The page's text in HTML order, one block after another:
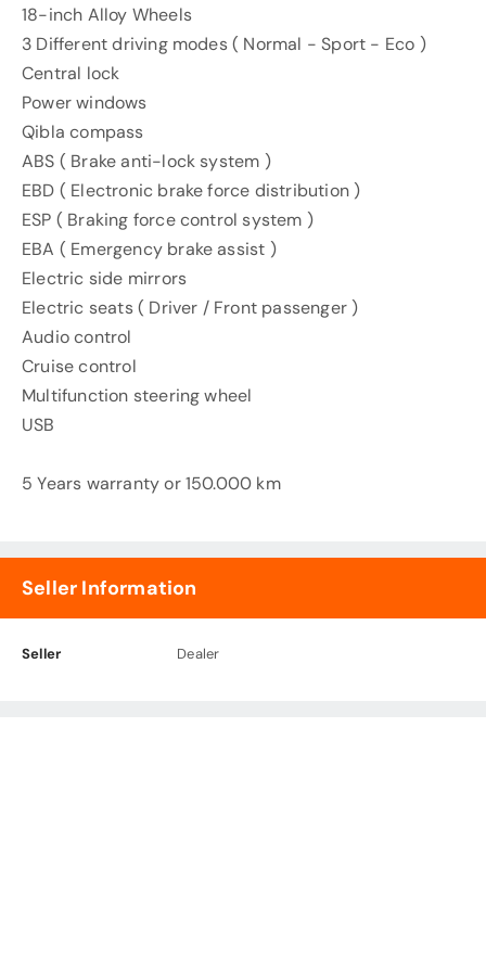
18-inch Alloy Wheels
3 Different driving modes ( Normal - Sport - Eco )
Central lock
Power windows
Qibla compass
ABS ( Brake anti-lock system )
EBD ( Electronic brake force distribution )
ESP ( Braking force control system )
EBA ( Emergency brake assist )
Electric side mirrors
Electric seats ( Driver / Front passenger )
Audio control
Cruise control
Multifunction steering wheel
USB
5 Years warranty or 150.000 km
Seller Information
Seller Dealer